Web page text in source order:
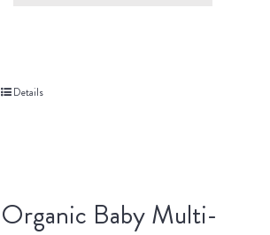
Details
Organic Baby Multi-